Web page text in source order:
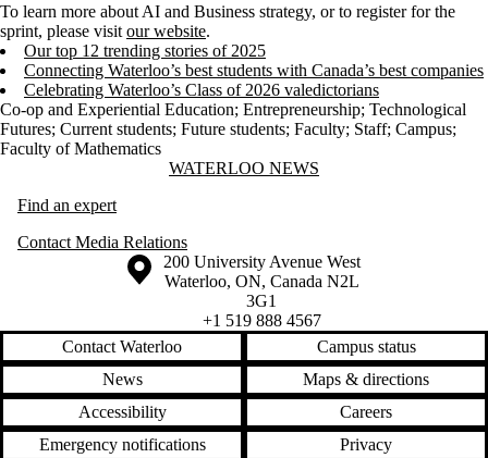
To learn more about AI and Business strategy, or to register for the
sprint, please visit our website.
Our top 12 trending stories of 2025
Connecting Waterloo’s best students with Canada’s best companies
Celebrating Waterloo’s Class of 2026 valedictorians
Co-op and Experiential Education; Entrepreneurship; Technological
Futures; Current students; Future students; Faculty; Staff; Campus;
Faculty of Mathematics
Information about Waterloo NewsWATERLOO NEWS
Find an expert
Contact Media Relations
Information about the University of Waterloo
Campus map
200 University Avenue West
Waterloo, ON, Canada N2L
3G1
+1 519 888 4567
Contact Waterloo
Campus status
News
Maps & directions
Accessibility
Careers
Emergency notifications
Privacy